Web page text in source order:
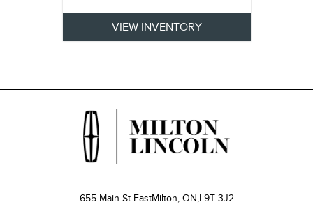
VIEW INVENTORY
655 Main St EastMilton, ON,L9T 3J2